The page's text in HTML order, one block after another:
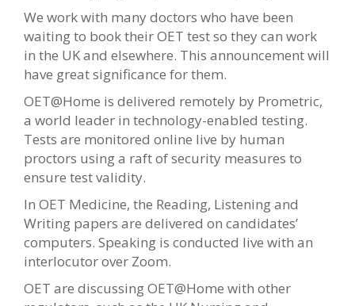
We work with many doctors who have been
waiting to book their OET test so they can work
in the UK and elsewhere. This announcement will
have great significance for them.
OET@Home is delivered remotely by Prometric,
a world leader in technology-enabled testing.
Tests are monitored online live by human
proctors using a raft of security measures to
ensure test validity.
In OET Medicine, the Reading, Listening and
Writing papers are delivered on candidates’
computers. Speaking is conducted live with an
interlocutor over Zoom.
OET are discussing OET@Home with other